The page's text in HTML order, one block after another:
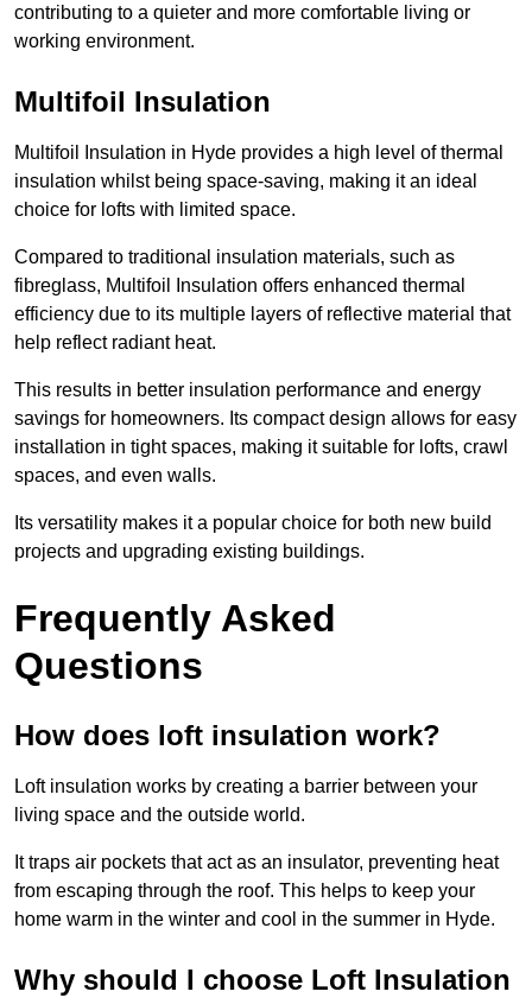
contributing to a quieter and more comfortable living or
working environment.
Multifoil Insulation
Multifoil Insulation in Hyde provides a high level of thermal
insulation whilst being space-saving, making it an ideal
choice for lofts with limited space.
Compared to traditional insulation materials, such as
fibreglass, Multifoil Insulation offers enhanced thermal
efficiency due to its multiple layers of reflective material that
help reflect radiant heat.
This results in better insulation performance and energy
savings for homeowners. Its compact design allows for easy
installation in tight spaces, making it suitable for lofts, crawl
spaces, and even walls.
Its versatility makes it a popular choice for both new build
projects and upgrading existing buildings.
Frequently Asked
Questions
How does loft insulation work?
Loft insulation works by creating a barrier between your
living space and the outside world.
It traps air pockets that act as an insulator, preventing heat
from escaping through the roof. This helps to keep your
home warm in the winter and cool in the summer in Hyde.
Why should I choose Loft Insulation